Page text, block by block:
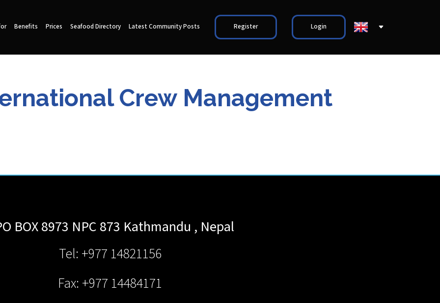
Benefits Prices Seafood Directory Latest Community Posts Register Login
Crew Management
BOX 8973 NPC 873 Kathmandu , Nepal
Tel: +977 14821156
Fax: +977 14484171